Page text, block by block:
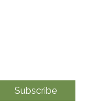
Subscribe